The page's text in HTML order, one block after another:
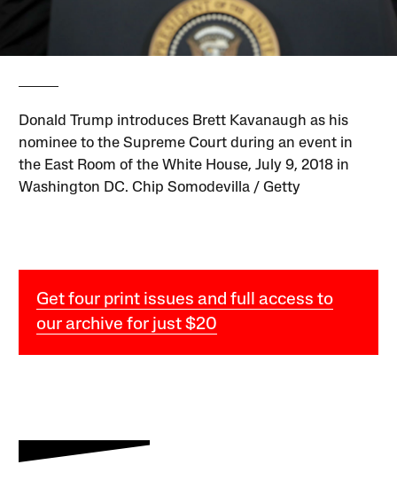
Donald Trump introduces Brett Kavanaugh as his
nominee to the Supreme Court during an event in
the East Room of the White House, July 9, 2018 in
Washington DC. Chip Somodevilla / Getty
Get four print issues and full access to
our archive for just $20